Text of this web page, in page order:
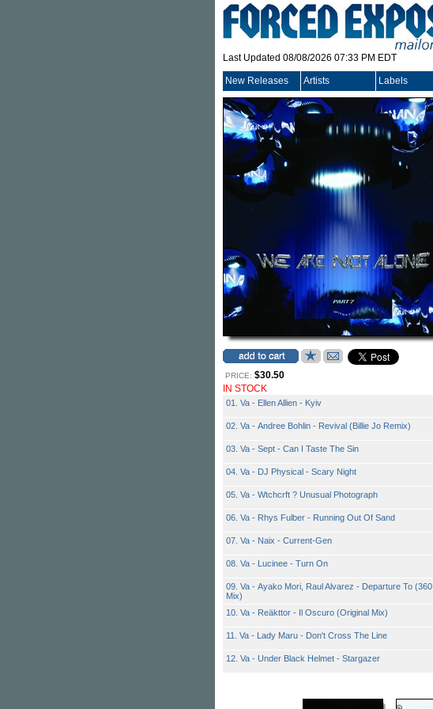
Last Updated 08/08/2026 07:33 PM EDT
New Releases Artists Labels
PRICE: $30.50
IN STOCK
01. Va - Ellen Allien - Kyiv
02. Va - Andree Bohlin - Revival (Billie Jo Remix)
03. Va - Sept - Can I Taste The Sin
04. Va - DJ Physical - Scary Night
05. Va - Wtchcrft ? Unusual Photograph
06. Va - Rhys Fulber - Running Out Of Sand
07. Va - Naix - Current-Gen
08. Va - Lucinee - Turn On
09. Va - Ayako Mori, Raul Alvarez - Departure To (360
Mix)
10. Va - Reäkttor - Il Oscuro (Original Mix)
11. Va - Lady Maru - Don't Cross The Line
12. Va - Under Black Helmet - Stargazer